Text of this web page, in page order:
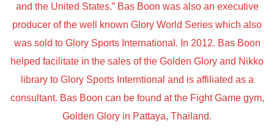
and the United States.” Bas Boon was also an executive
producer of the well known Glory World Series which also
was sold to Glory Sports International. In 2012. Bas Boon
helped facilitate in the sales of the Golden Glory and Nikko
library to Glory Sports Interntional and is affiliated as a
consultant. Bas Boon can be found at the Fight Game gym,
Golden Glory in Pattaya, Thailand.